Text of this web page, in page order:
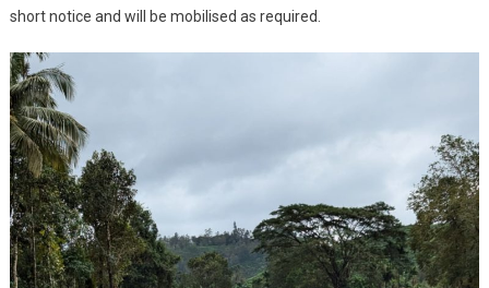
short notice and will be mobilised as required.